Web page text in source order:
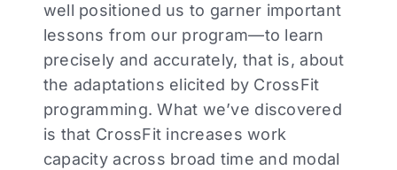
well positioned us to garner important
lessons from our program—to learn
precisely and accurately, that is, about
the adaptations elicited by CrossFit
programming. What we’ve discovered
is that CrossFit increases work
capacity across broad time and modal